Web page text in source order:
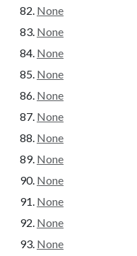
None
None
None
None
None
None
None
None
None
None
None
None